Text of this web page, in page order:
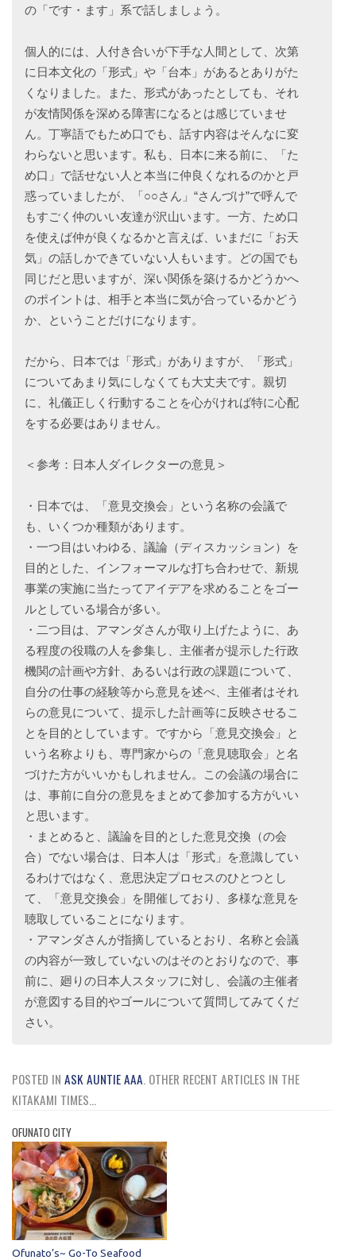
の「です・ます」系で話しましょう。
個人的には、人付き合いが下手な人間として、次第
に日本文化の「形式」や「台本」があるとありがた
くなりました。また、形式があったとしても、それ
が友情関係を深める障害になるとは感じていませ
ん。丁寧語でもため口でも、話す内容はそんなに変
わらないと思います。私も、日本に来る前に、「た
め口」で話せない人と本当に仲良くなれるのかと戸
惑っていましたが、「○○さん」“さんづけ”で呼んで
もすごく仲のいい友達が沢山います。一方、ため口
を使えば仲が良くなるかと言えば、いまだに「お天
気」の話しかできていない人もいます。どの国でも
同じだと思いますが、深い関係を築けるかどうかへ
のポイントは、相手と本当に気が合っているかどう
か、ということだけになります。
だから、日本では「形式」がありますが、「形式」
についてあまり気にしなくても大丈夫です。親切
に、礼儀正しく行動することを心がければ特に心配
をする必要はありません。
＜参考：日本人ダイレクターの意見＞
・日本では、「意見交換会」という名称の会議で
も、いくつか種類があります。
・一つ目はいわゆる、議論（ディスカッション）を
目的とした、インフォーマルな打ち合わせで、新規
事業の実施に当たってアイデアを求めることをゴー
ルとしている場合が多い。
・二つ目は、アマンダさんが取り上げたように、あ
る程度の役職の人を参集し、主催者が提示した行政
機関の計画や方針、あるいは行政の課題について、
自分の仕事の経験等から意見を述べ、主催者はそれ
らの意見について、提示した計画等に反映させるこ
とを目的としています。ですから「意見交換会」と
いう名称よりも、専門家からの「意見聴取会」と名
づけた方がいいかもしれません。この会議の場合に
は、事前に自分の意見をまとめて参加する方がいい
と思います。
・まとめると、議論を目的とした意見交換（の会
合）でない場合は、日本人は「形式」を意識してい
るわけではなく、意思決定プロセスのひとつとし
て、「意見交換会」を開催しており、多様な意見を
聴取していることになります。
・アマンダさんが指摘しているとおり、名称と会議
の内容が一致していないのはそのとおりなので、事
前に、廻りの日本人スタッフに対し、会議の主催者
が意図する目的やゴールについて質問してみてくだ
さい。
POSTED INASK AUNTIE AAA. OTHER RECENT ARTICLES IN THE
KITAKAMI TIMES...
OFUNATO CITY
Ofunato’s~ Go-To Seafood